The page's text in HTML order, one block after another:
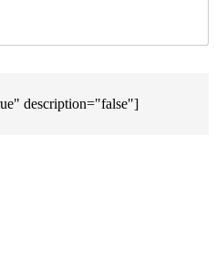
description="false"]